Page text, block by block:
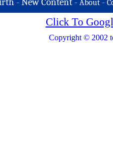
About
Click To
Copyright © 2002